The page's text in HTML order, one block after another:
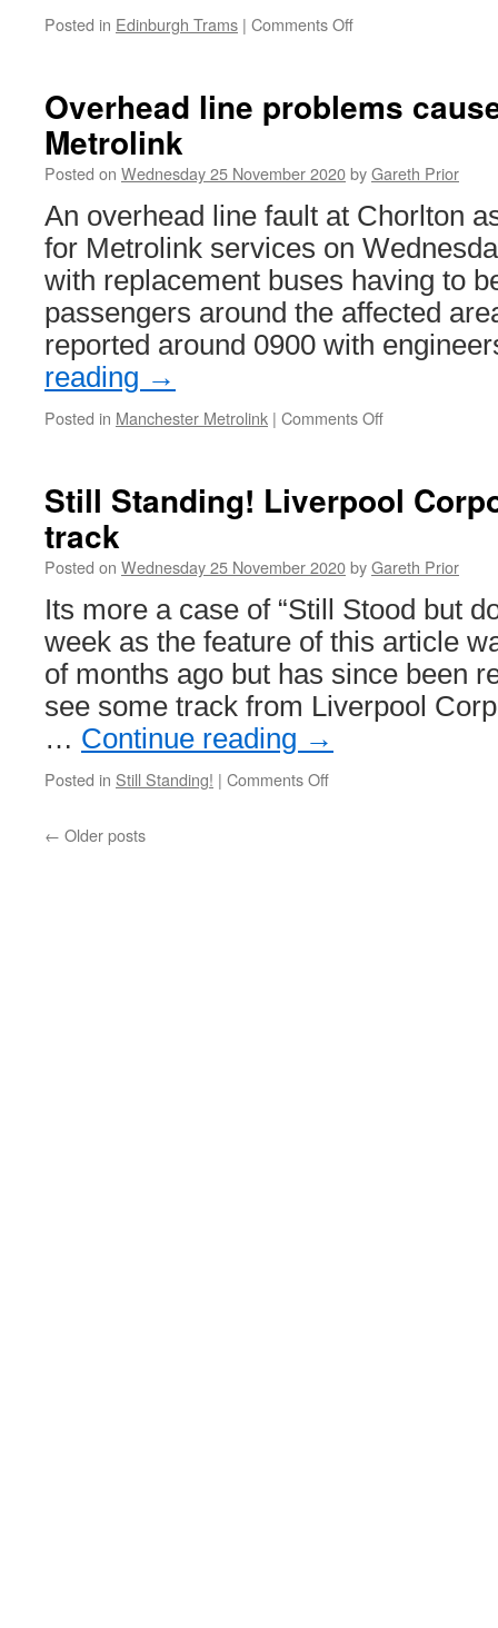
Posted in Edinburgh Trams | Comments Off
on
report
from
the
Edinburgh
Trams
Inquiry
as
costs
confirmed
over
Overhead line problems
Metrolink
Posted on Wednesday 25 November 2020byGareth Prior
An overhead line fault at Chorlton
for Metrolink services on
with replacement buses having to
passengers around the affected
reported around 0900 with
reading →
Posted in Manchester Metrolink | Comments Off
problems
cause
Metrolink
Still Standing! Liverpool
track
Posted on Wednesday 25 November 2020byGareth Prior
Its more a case of “Still Stood but
week as the feature of this article
of months ago but has since been
see some track from Liverpool
… Continue reading →
Posted in Still Standing! | Comments Off
← Older posts